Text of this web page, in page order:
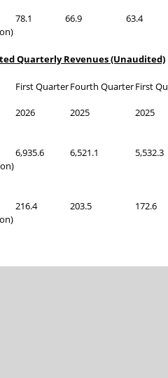
78.1 66.9 63.4
Quarterly Revenues (Unaudited)
First Quarter
2026
Fourth Quarter
2025
First
2025
6,935.6 6,521.1 5,532.3
216.4 203.5 172.6